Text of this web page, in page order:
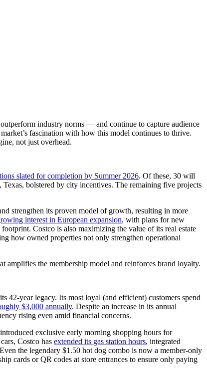
industry norms — and continue to capture audience
fascination with how this model continues to thrive.
not just overhead.
slated for completion by Summer 2026. Of these, 30 will
bolstered by city incentives. The remaining five projects
strengthen its proven model of growth, resulting in more
interest in European expansion, with plans for new
Costco is also maximizing the value of its real estate
how owned properties not only strengthen operational
amplifies the membership model and reinforces brand loyalty.
42-year legacy. Its most loyal (and efficient) customers spend
$3,000 annually. Despite an increase in its annual
rising even amid financial concerns.
exclusive early morning shopping hours for
Costco has extended its gas station hours, integrated
the legendary $1.50 hot dog combo is now a member-only
cards or QR codes at store entrances to ensure only paying